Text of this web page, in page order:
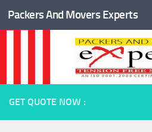
Skip to content
Packers And Movers Experts
GET QUOTE NOW :